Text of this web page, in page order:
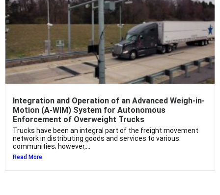
Integration and Operation of an Advanced Weigh-in-
Motion (A-WIM) System for Autonomous
Enforcement of Overweight Trucks
Trucks have been an integral part of the freight movement
network in distributing goods and services to various
communities; however,...
Read More